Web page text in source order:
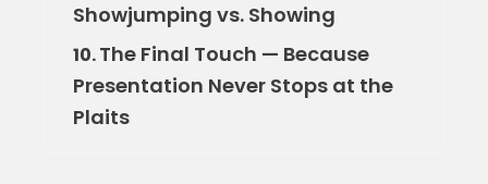
Showjumping vs. Showing
10.The Final Touch — Because
Presentation Never Stops at the
Plaits